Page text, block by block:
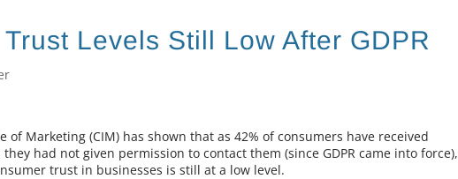
Levels Still Low After GDPR
Marketing (CIM) has shown that as 42% of consumers have received
had not given permission to contact them (since GDPR came into force),
trust in businesses is still at a low level.